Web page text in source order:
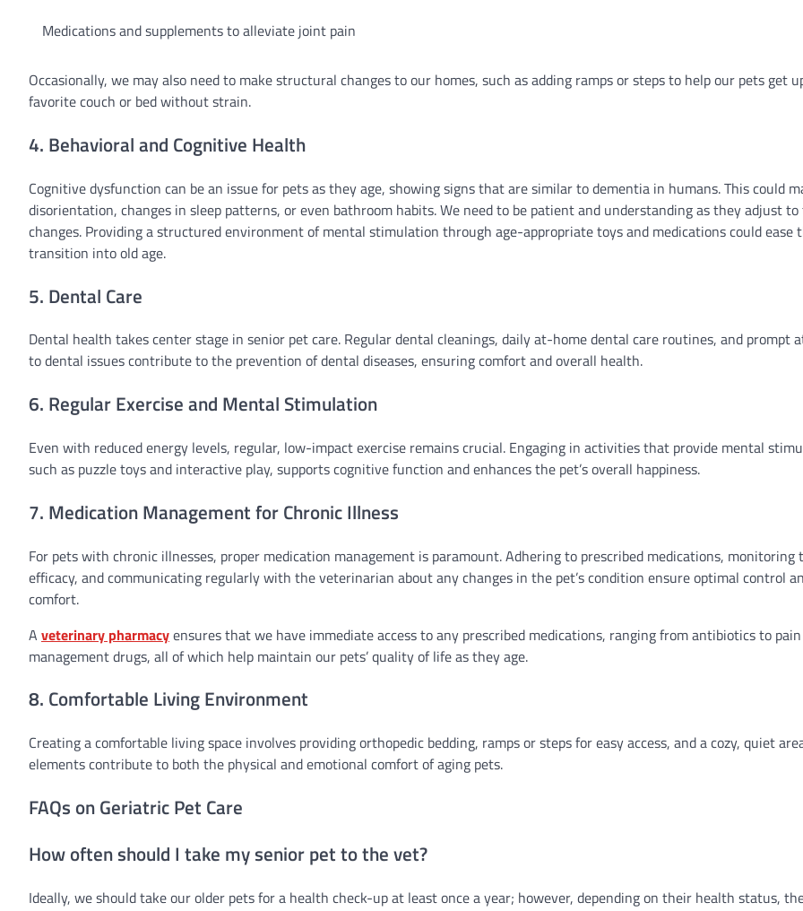
Medications and supplements to alleviate joint pain
Occasionally, we may also need to make structural changes to our homes, such as adding ramps or steps to help our pets get
favorite couch or bed without strain.
4. Behavioral and Cognitive Health
Cognitive dysfunction can be an issue for pets as they age, showing signs that are similar to dementia in humans. This could
disorientation, changes in sleep patterns, or even bathroom habits. We need to be patient and understanding as they adjust to
changes. Providing a structured environment of mental stimulation through age-appropriate toys and medications could ease
transition into old age.
5. Dental Care
Dental health takes center stage in senior pet care. Regular dental cleanings, daily at-home dental care routines, and prompt
to dental issues contribute to the prevention of dental diseases, ensuring comfort and overall health.
6. Regular Exercise and Mental Stimulation
Even with reduced energy levels, regular, low-impact exercise remains crucial. Engaging in activities that provide mental
such as puzzle toys and interactive play, supports cognitive function and enhances the pet’s overall happiness.
7. Medication Management for Chronic Illness
For pets with chronic illnesses, proper medication management is paramount. Adhering to prescribed medications, monitoring
efficacy, and communicating regularly with the veterinarian about any changes in the pet’s condition ensure optimal control
comfort.
A veterinary pharmacyensures that we have immediate access to any prescribed medications, ranging from antibiotics to pain
management drugs, all of which help maintain our pets’ quality of life as they age.
8. Comfortable Living Environment
Creating a comfortable living space involves providing orthopedic bedding, ramps or steps for easy access, and a cozy, quiet
elements contribute to both the physical and emotional comfort of aging pets.
FAQs on Geriatric Pet Care
How often should I take my senior pet to the vet?
Ideally, we should take our older pets for a health check-up at least once a year; however, depending on their health status,